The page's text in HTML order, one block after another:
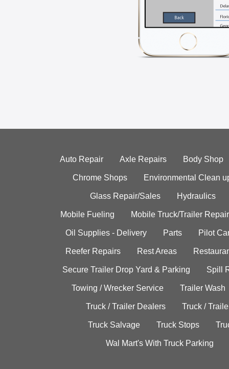
Auto Repair Axle Repairs Body Shop
Chrome Shops Environmental Clean
Glass Repair/Sales Hydraulics
Mobile Fueling Mobile Truck/Trailer Repair
Oil Supplies - Delivery Parts Pilot
Reefer Repairs Rest Areas
Secure Trailer Drop Yard & Parking Spill
Towing / Wrecker Service Trailer Wash
Truck / Trailer Dealers Truck /
Truck Salvage Truck Stops
Wal Mart's With Truck Parking